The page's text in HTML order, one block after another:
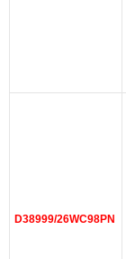
D38999/26WC98PN